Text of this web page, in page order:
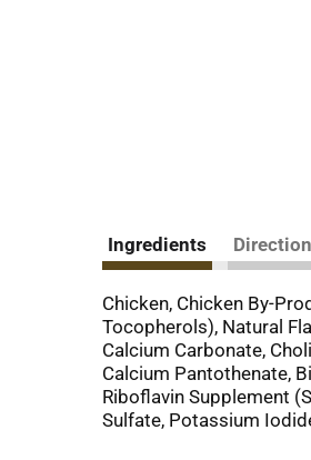
Ingredients
Chicken, Chicken By-
Tocopherols), Natural
Calcium Carbonate,
Calcium Pantothenate,
Riboflavin Supplement
Sulfate, Potassium